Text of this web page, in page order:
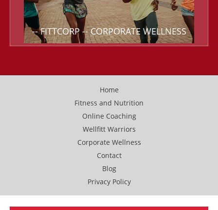
-- FITTCORP -- CORPORATE WELLNESS
Home
Fitness and Nutrition
Online Coaching
Wellfitt Warriors
Corporate Wellness
Contact
Blog
Privacy Policy